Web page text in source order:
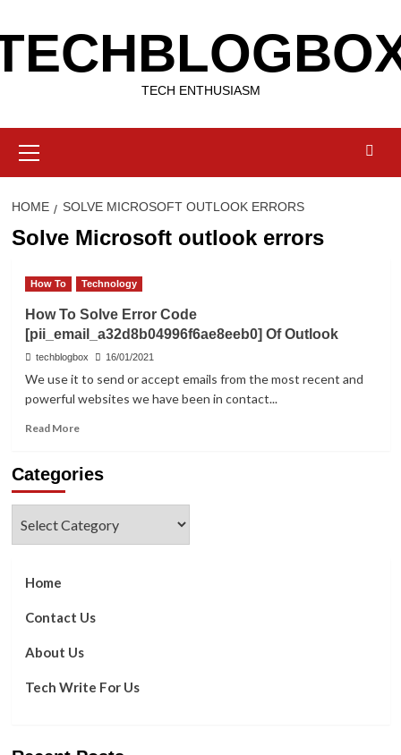
to
content
TECH ENTHUSIASM
Menu
HOME SOLVE MICROSOFT OUTLOOK ERRORS
Solve Microsoft outlook errors
How To Technology
How To Solve Error Code
[pii_email_a32d8b04996f6ae8eeb0] Of Outlook
techblogbox 16/01/2021
We use it to send or accept emails from the most recent and
powerful websites we have been in contact...
Read MoreRead
How
Error
Code
Categories
Home
Contact Us
About Us
Tech Write For Us